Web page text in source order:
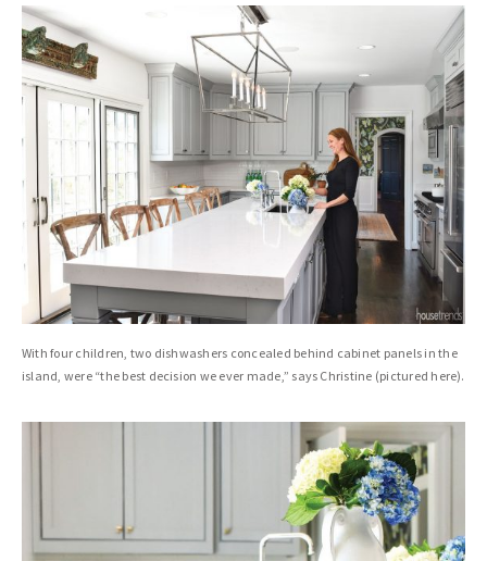
With four children, two dishwashers concealed behind cabinet panels in the
island, were “the best decision we ever made,” says Christine (pictured here).